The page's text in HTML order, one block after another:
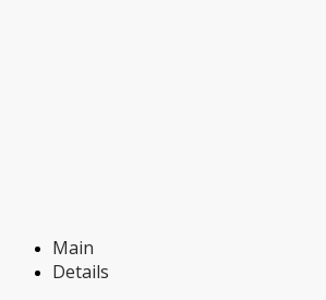
Main
Details